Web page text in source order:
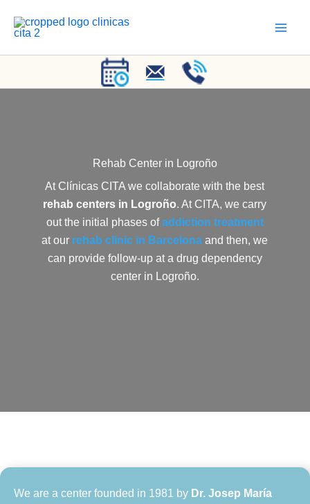
Rehab Center in Logroño
At Clínicas CITA we collaborate with the best
rehab centers in Logroño. At CITA, we carry
out the initial phases ofaddiction treatment
at our rehab clinic in Barcelona and then, we
can provide follow-up at a drug dependency
center in Logroño.
We are a center founded in 1981 by Dr. Josep María